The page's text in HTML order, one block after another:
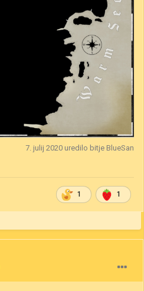
7. julij 2020 uredilo bitje BlueSan
1 1